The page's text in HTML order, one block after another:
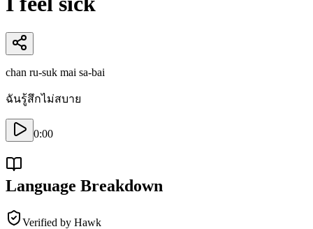
chan ru-suk mai sa-bai
ฉันรู้สึกไม่สบาย
0:00
Language Breakdown
Verified by Hawk